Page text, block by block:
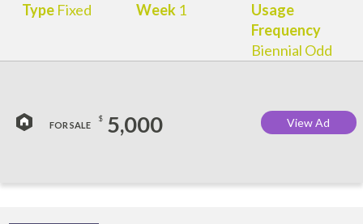
TypeFixed Week 1
Usage
Frequency
Biennial Odd
FOR SALE
$ 5,000 View Ad